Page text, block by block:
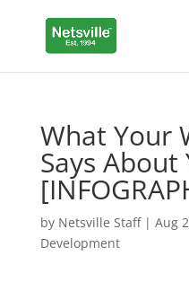
What Your
Says About
by Netsville Staff| Aug
Development